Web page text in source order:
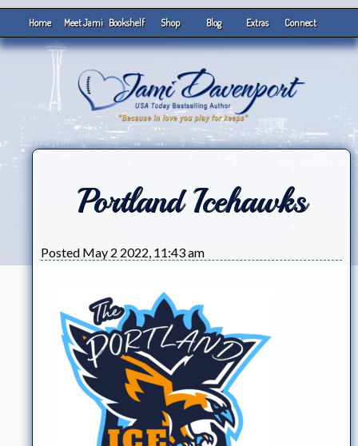
Home Meet Jami Bookshelf Shop Blog Extras Connect
Portland Icehawks
Posted May 2 2022, 11:43 am